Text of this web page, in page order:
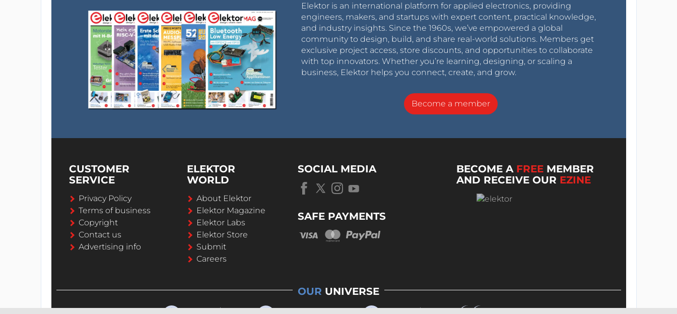
Elektor is an international platform for applied electronics, providing
engineers, makers, and startups with expert content, practical knowledge,
and industry insights. Since the 1960s, we’ve empowered a global
community to design, build, and share real-world solutions. Members get
exclusive project access, store discounts, and opportunities to collaborate
with top innovators. Whether you’re learning, designing, or scaling a
business, Elektor helps you connect, create, and grow.
Become a member
CUSTOMER
SERVICE
Privacy Policy
Terms of business
Copyright
Contact us
Advertising info
ELEKTOR
WORLD
About Elektor
Elektor Magazine
Elektor Labs
Elektor Store
Submit
Careers
SOCIAL MEDIA
SAFE PAYMENTS
BECOME A FREE MEMBER
AND RECEIVE OUR EZINE
OUR UNIVERSE